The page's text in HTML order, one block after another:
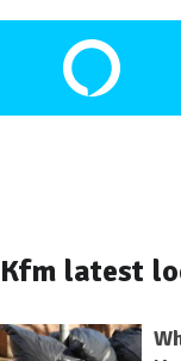
Kfm latest